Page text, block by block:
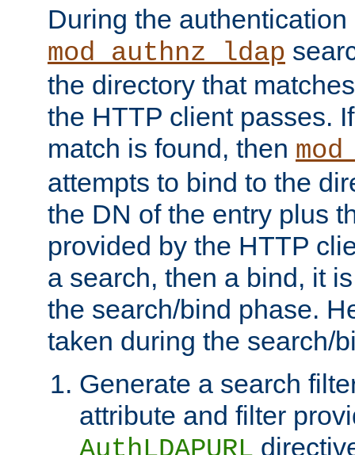
During the authentication
mod_authnz_ldap
the directory that
the HTTP client passes.
match is found, then
attempts to bind to the
the DN of the entry plus
provided by the HTTP
a search, then a bind, it
the search/bind phase.
taken during the search/
Generate a search
attribute and filter